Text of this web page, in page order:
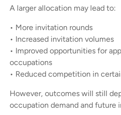
A larger allocation may lead to:
• More invitation rounds
• Increased invitation volumes
• Improved opportunities for
occupations
• Reduced competition in
However, outcomes will still
occupation demand and future